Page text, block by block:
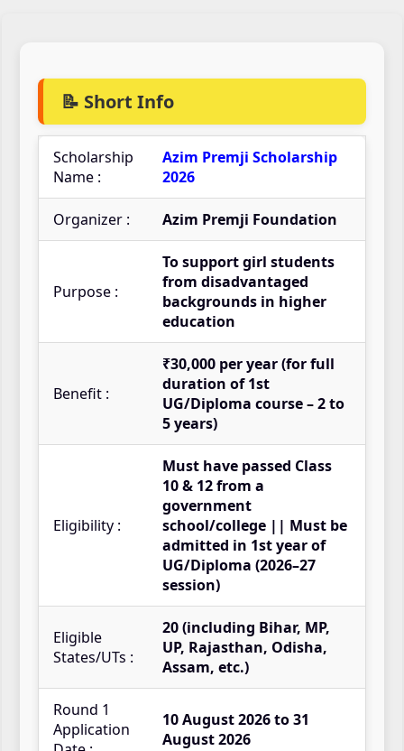
📝 Short Info
Scholarship
Name :
Azim Premji Scholarship
2026
Organizer : Azim Premji Foundation
Purpose :
To support girl students
from disadvantaged
backgrounds in higher
education
Benefit :
₹30,000 per year (for full
duration of 1st
UG/Diploma course – 2 to
5 years)
Eligibility :
Must have passed Class
10 & 12 from a
government
school/college || Must be
admitted in 1st year of
UG/Diploma (2026–27
session)
Eligible
States/UTs :
20 (including Bihar, MP,
UP, Rajasthan, Odisha,
Assam, etc.)
Round 1
Application
10 August 2026 to 31
August 2026